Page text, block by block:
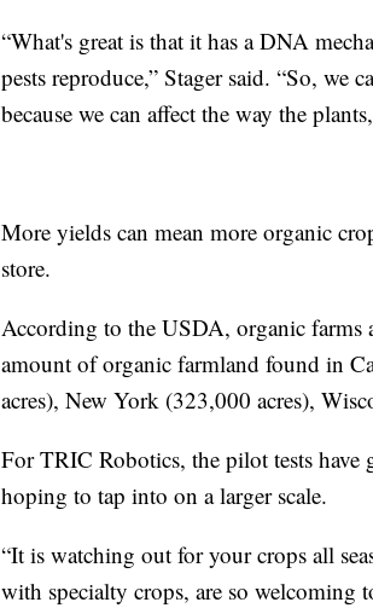
“What's great is that it has a DNA
pests reproduce,” Stager said. “So, we
because we can affect the way the
More yields can mean more organic
store.
According to the USDA, organic farms
amount of organic farmland found in
acres), New York (323,000 acres),
For TRIC Robotics, the pilot tests have
hoping to tap into on a larger scale.
“It is watching out for your crops all
with specialty crops, are so welcoming